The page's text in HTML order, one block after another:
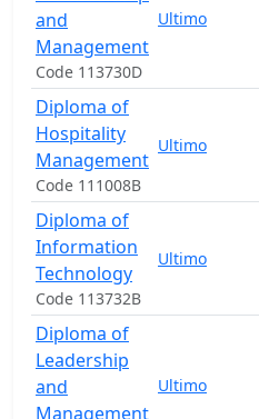
and
Management
Code 113730D
Ultimo
Diploma of
Hospitality
Management
Code 111008B
Ultimo
Diploma of
Information
Technology
Code 113732B
Ultimo
Diploma of
Leadership
and
Management
Ultimo